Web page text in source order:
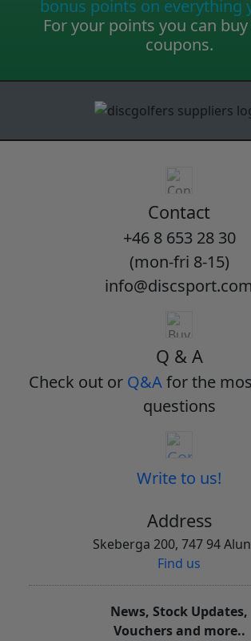
bonus points on everything
For your points you can
coupons.
Contact
+46 8 653 28 30
(mon-fri 8-15)
info@discsport.com
Q & A
Check out or Q&Afor the
questions
Write to us!
Address
Skeberga 200, 747 94
Find us
News, Stock Updates,
Vouchers and more..